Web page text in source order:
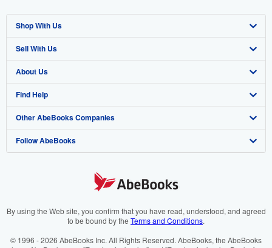
Shop With Us
Advanced Search
Browse Collections
My Account
My Orders
View Basket
Sell With Us
Start Selling
Join Our Affiliate Programme
Book Buyback
Refer a seller
About Us
About AbeBooks
Media
Careers
Cookies Notice
Find Help
Help
Customer Service
Other AbeBooks Companies
AbeBooks.com
AbeBooks.it
Follow AbeBooks
By using the Web site, you confirm that you have read, understood, and agreed
to be bound by the Terms and Conditions.
© 1996 - 2026 AbeBooks Inc. All Rights Reserved. AbeBooks, the AbeBooks